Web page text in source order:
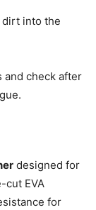
dirt into the
check after
designed for
cut EVA
for